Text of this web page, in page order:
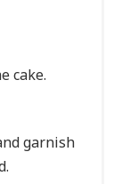
cake.
garnish